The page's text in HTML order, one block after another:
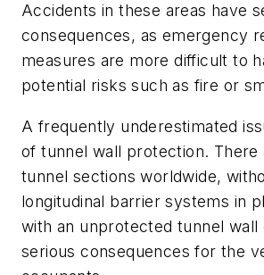
Accidents in these areas have
consequences, as emergency
measures are more difficult to
potential risks such as fire or
A frequently underestimated
of tunnel wall protection.
tunnel sections worldwide,
longitudinal barrier systems in
with an unprotected tunnel wall
serious consequences for the